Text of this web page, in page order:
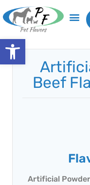
Open
Beef
Artificial